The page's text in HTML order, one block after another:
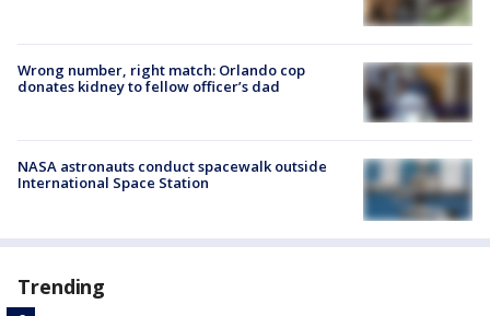
Wrong number, right match: Orlando cop
donates kidney to fellow officer’s dad
NASA astronauts conduct spacewalk outside
International Space Station
Trending